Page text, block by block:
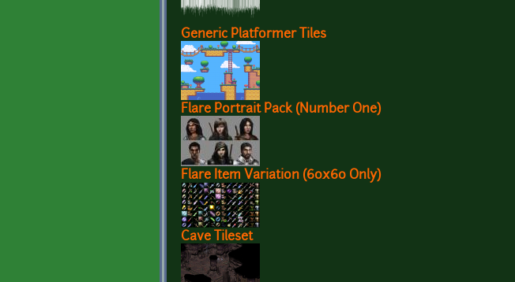
Generic Platformer Tiles
Flare Portrait Pack (Number One)
Flare Item Variation (60x60 Only)
Cave Tileset